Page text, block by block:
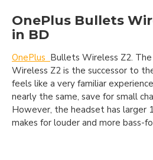
OnePlus Bullets
in BD
OnePlus Bullets Wireless Z2.
Wireless Z2 is the successor to
feels like a very familiar
nearly the same, save for small
However, the headset has larger
makes for louder and more bass-